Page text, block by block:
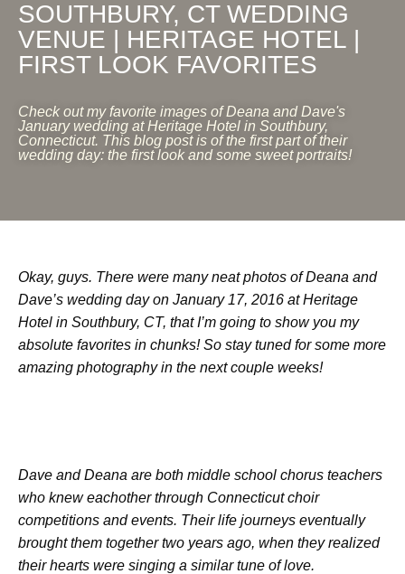
SOUTHBURY, CT WEDDING
VENUE | HERITAGE HOTEL |
FIRST LOOK FAVORITES
Check out my favorite images of Deana and Dave's
January wedding at Heritage Hotel in Southbury,
Connecticut. This blog post is of the first part of their
wedding day: the first look and some sweet portraits!
Okay, guys. There were many neat photos of Deana and
Dave’s wedding day on January 17, 2016 at Heritage
Hotel in Southbury, CT, that I’m going to show you my
absolute favorites in chunks! So stay tuned for some more
amazing photography in the next couple weeks!
Dave and Deana are both middle school chorus teachers
who knew eachother through Connecticut choir
competitions and events. Their life journeys eventually
brought them together two years ago, when they realized
their hearts were singing a similar tune of love.